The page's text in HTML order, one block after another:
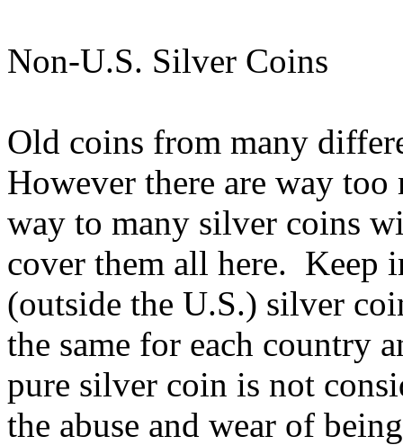
Non-U.S. Silver Coins
Old coins from many
However there are way
way to many silver coins
cover them all here. Keep
(outside the U.S.) silver
the same for each country
pure silver coin is not
the abuse and wear of